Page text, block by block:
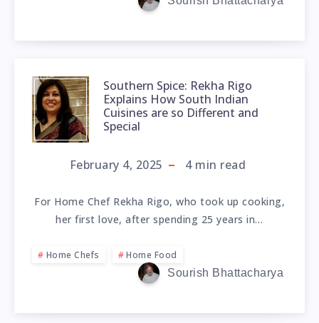
Southern Spice: Rekha Rigo
Explains How South Indian
Cuisines are so Different and
Special
February 4, 2025 4min read
For Home Chef Rekha Rigo, who took up cooking,
her first love, after spending 25 years in…
Home Chefs
Home Food
Sourish Bhattacharya